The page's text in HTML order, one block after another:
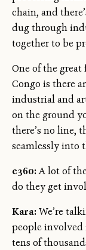
chain, and
dug through
together to be
One of the
Congo is there
industrial and
on the ground
there’s no line,
seamlessly into
e360:A lot of
do they get
Kara:We’re
people
tens of